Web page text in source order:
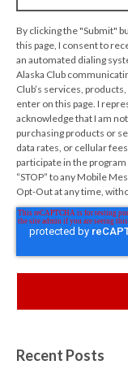
By clicking the "Submit"
this page, I consent to
an automated dialing
Alaska Club
Club’s services,
enter on this page. I
acknowledge that I am
purchasing products or
data rates, or cellular
participate in the
“STOP” to any Mobile
Opt-Out at any time,
Recent Posts